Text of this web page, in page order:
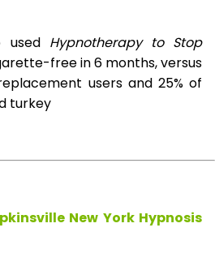
used Hypnotherapy to Stop
free in 6 months, versus
users and 25% of
turkey
New York Hypnosis